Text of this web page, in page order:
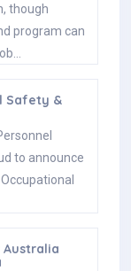
though
program can
Safety &
to announce